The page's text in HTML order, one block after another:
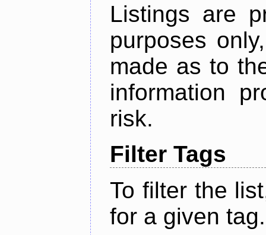
Listings are
purposes
made as to
information
risk.
Filter Tags
To filter the
for a given tag.